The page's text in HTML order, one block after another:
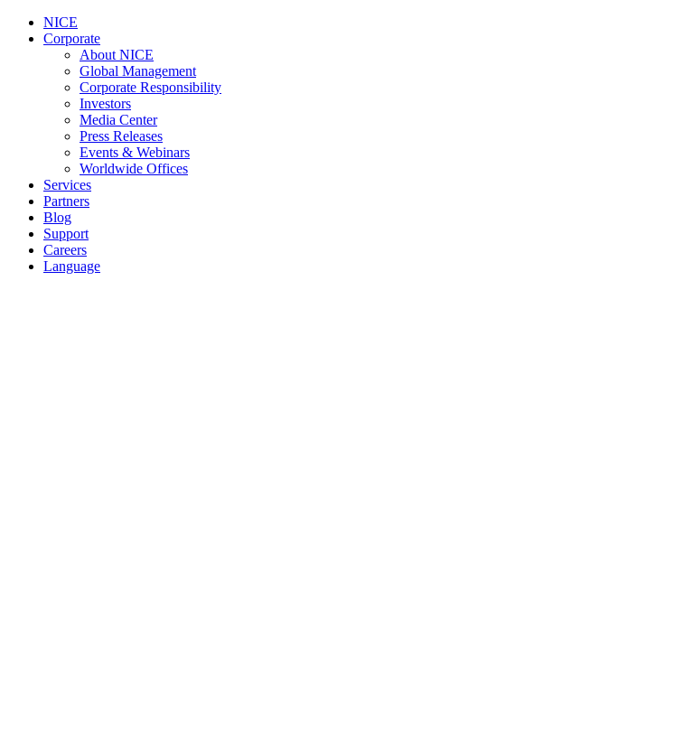
NICE
Corporate
About NICE
Global Management
Corporate Responsibility
Investors
Media Center
Press Releases
Events & Webinars
Worldwide Offices
Services
Partners
Blog
Support
Careers
Language